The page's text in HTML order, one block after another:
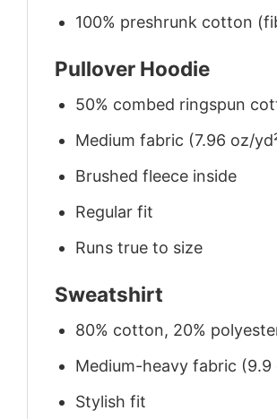
100% preshrunk cotton
Pullover Hoodie
50% combed ringspun
Medium fabric (7.96 oz/
Brushed fleece inside
Regular fit
Runs true to size
Sweatshirt
80% cotton, 20%
Medium-heavy fabric (9.9
Stylish fit